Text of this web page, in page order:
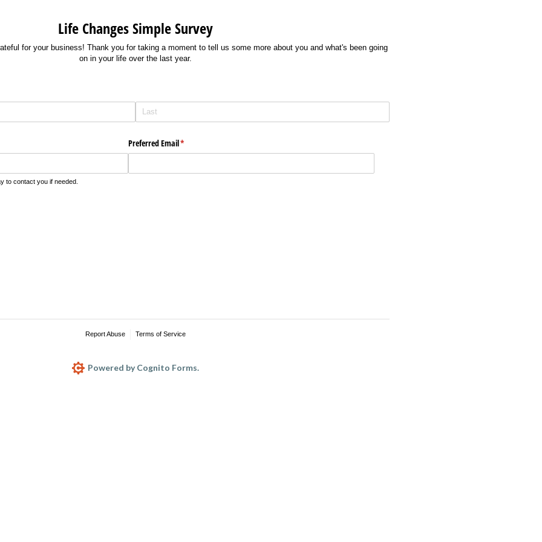
Life Changes Simple Survey
for your business! Thank you for taking a moment to tell us some more about you and what's been going
on in your life over the last year.
to contact you if needed.
Preferred Email*
(required)
Report Abuse Terms of Service
Powered by Cognito Forms.